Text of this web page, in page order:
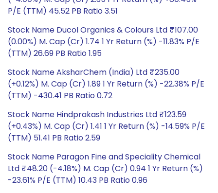
P/E (TTM) 45.52 PB Ratio 3.51
Stock Name Ducol Organics & Colours Ltd ₹107.00
(0.00%) M. Cap (Cr) 1.74 1 Yr Return (%) -11.83% P/E
(TTM) 26.69 PB Ratio 1.95
Stock Name AksharChem (India) Ltd ₹235.00
(+0.12%) M. Cap (Cr) 1.89 1 Yr Return (%) -22.38% P/E
(TTM) -430.41 PB Ratio 0.72
Stock Name Hindprakash Industries Ltd ₹123.59
(+0.43%) M. Cap (Cr) 1.41 1 Yr Return (%) -14.59% P/E
(TTM) 51.41 PB Ratio 2.59
Stock Name Paragon Fine and Speciality Chemical
Ltd ₹48.20 (-4.18%) M. Cap (Cr) 0.94 1 Yr Return (%)
-23.61% P/E (TTM) 10.43 PB Ratio 0.96